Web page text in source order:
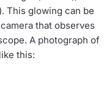
This glowing can be
that observes
A photograph of
this: